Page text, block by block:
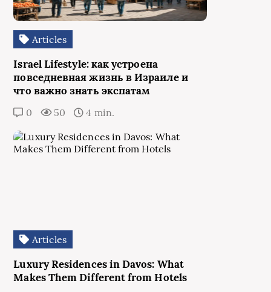
Articles
Israel Lifestyle: как устроена
повседневная жизнь в Израиле и
что важно знать экспатам
0 50 4 min.
Articles
Luxury Residences in Davos: What
Makes Them Different from Hotels